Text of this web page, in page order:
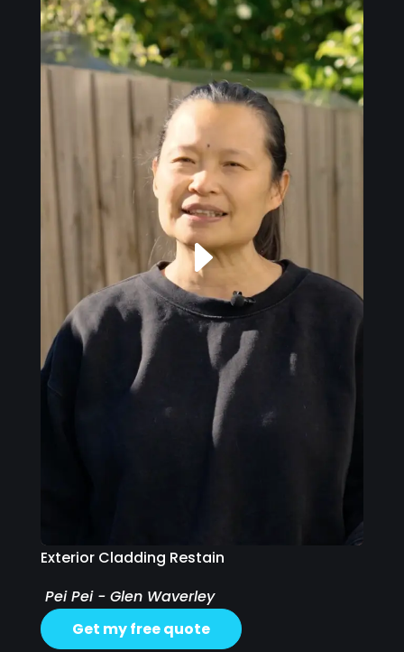
Exterior Cladding Restain
Pei Pei - Glen Waverley
Get my free quote